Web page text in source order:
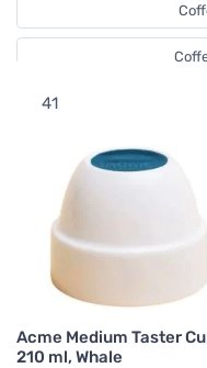
41
Acme Medium Taster
210 ml, Whale